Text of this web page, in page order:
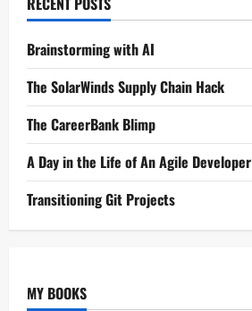
Brainstorming with AI
The SolarWinds Supply Chain Hack
The CareerBank Blimp
A Day in the Life of An Agile Developer
Transitioning Git Projects
MY BOOKS